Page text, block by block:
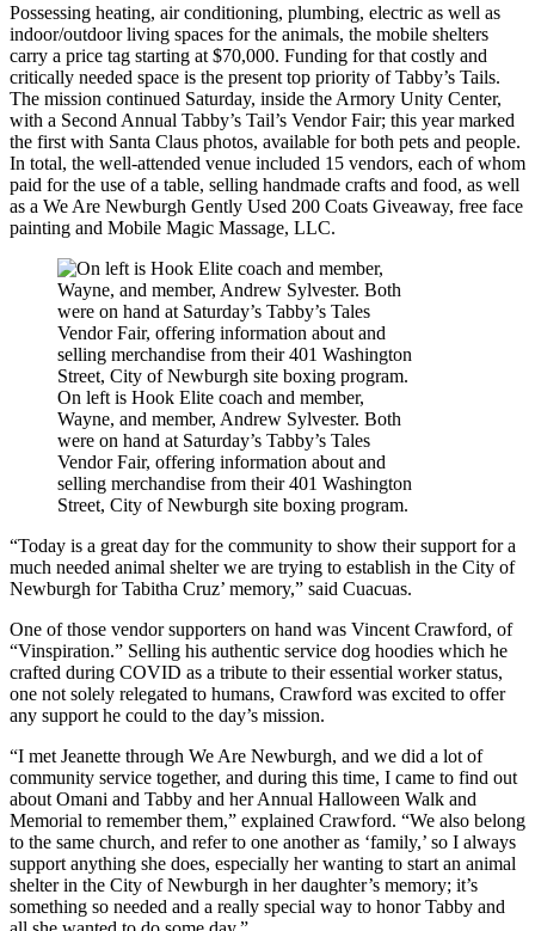
Possessing heating, air conditioning, plumbing, electric as well as
indoor/outdoor living spaces for the animals, the mobile shelters
carry a price tag starting at $70,000. Funding for that costly and
critically needed space is the present top priority of Tabby’s Tails.
The mission continued Saturday, inside the Armory Unity Center,
with a Second Annual Tabby’s Tail’s Vendor Fair; this year marked
the first with Santa Claus photos, available for both pets and people.
In total, the well-attended venue included 15 vendors, each of whom
paid for the use of a table, selling handmade crafts and food, as well
as a We Are Newburgh Gently Used 200 Coats Giveaway, free face
painting and Mobile Magic Massage, LLC.
On left is Hook Elite coach and member,
Wayne, and member, Andrew Sylvester. Both
were on hand at Saturday’s Tabby’s Tales
Vendor Fair, offering information about and
selling merchandise from their 401 Washington
Street, City of Newburgh site boxing program.
“Today is a great day for the community to show their support for a
much needed animal shelter we are trying to establish in the City of
Newburgh for Tabitha Cruz’ memory,” said Cuacuas.
One of those vendor supporters on hand was Vincent Crawford, of
“Vinspiration.” Selling his authentic service dog hoodies which he
crafted during COVID as a tribute to their essential worker status,
one not solely relegated to humans, Crawford was excited to offer
any support he could to the day’s mission.
“I met Jeanette through We Are Newburgh, and we did a lot of
community service together, and during this time, I came to find out
about Omani and Tabby and her Annual Halloween Walk and
Memorial to remember them,” explained Crawford. “We also belong
to the same church, and refer to one another as ‘family,’ so I always
support anything she does, especially her wanting to start an animal
shelter in the City of Newburgh in her daughter’s memory; it’s
something so needed and a really special way to honor Tabby and